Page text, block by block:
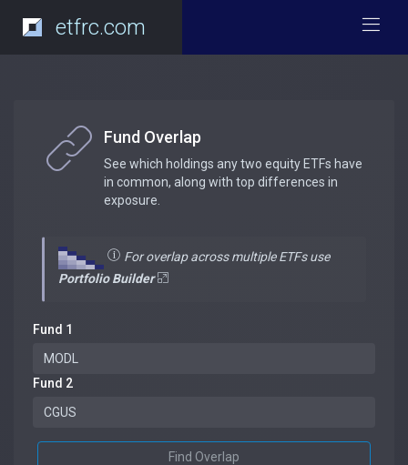
etfrc.com
Fund Overlap
See which holdings any two equity ETFs have
in common, along with top differences in
exposure.
For overlap across multiple ETFs use
Portfolio Builder
Fund 1
Fund 2
Find Overlap